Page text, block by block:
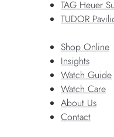
TAG Heuer
TUDOR
Shop Online
Insights
Watch Guide
Watch Care
About Us
Contact